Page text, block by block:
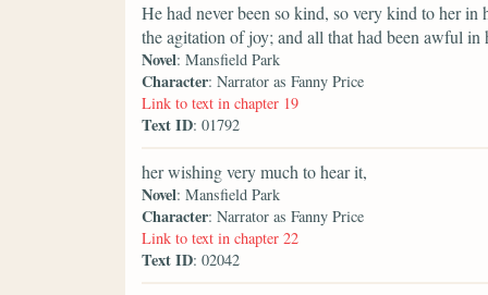
He had never been so kind, so very kind to her
the agitation of joy; and all that had been awful in
Novel: Mansfield Park
Character: Narrator as Fanny Price
Link to text in chapter 19
Text ID: 01792
her wishing very much to hear it,
Novel: Mansfield Park
Character: Narrator as Fanny Price
Link to text in chapter 22
Text ID: 02042